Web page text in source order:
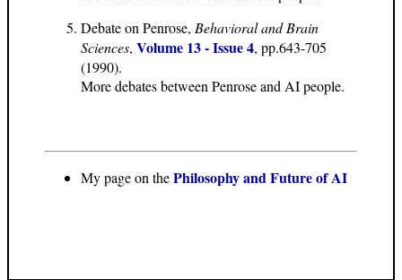
Debate on Penrose, Behavioral and Brain
Sciences, Volume 13 - Issue 4, pp.643-705
(1990).
More debates between Penrose and AI people.
My page on thePhilosophy and Future of AI